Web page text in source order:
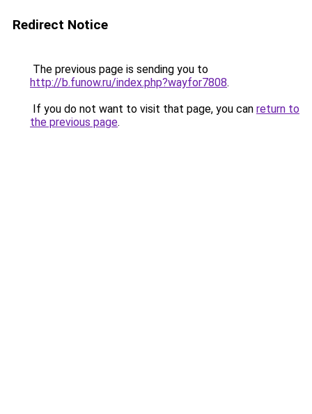
Redirect Notice
The previous page is sending you to
http://b.funow.ru/index.php?wayfor7808.
If you do not want to visit that page, you can return to
the previous page.